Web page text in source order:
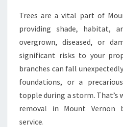
C
E
N
E
R
O
T
Trees are a vital part of
providing shade, habitat,
overgrown, diseased, or
significant risks to your
branches can fall
foundations, or a
topple during a storm. That’s
removal in Mount Vernon
service.